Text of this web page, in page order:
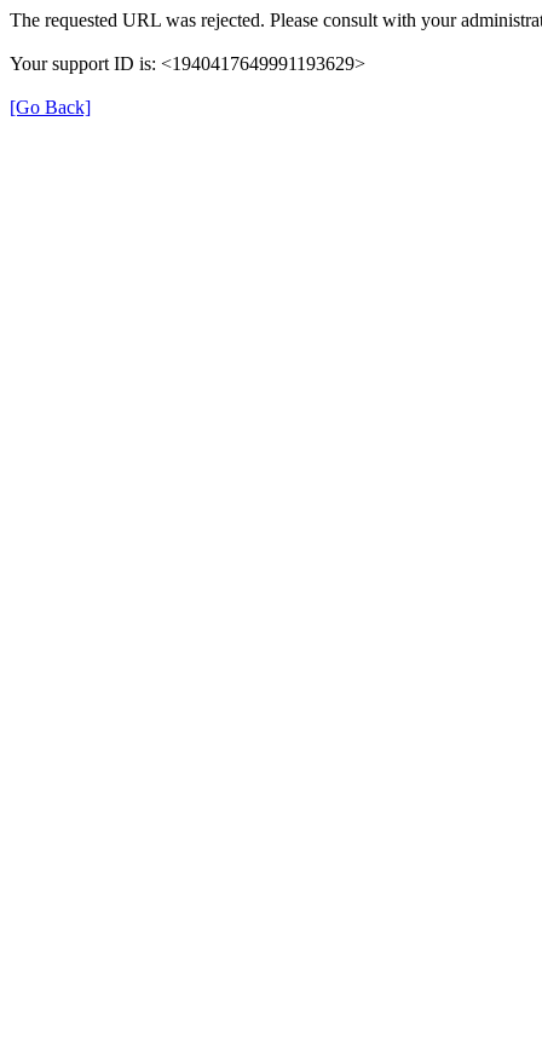
The requested URL was rejected. Please consult with your
Your support ID is: <1940417649991193629>
[Go Back]